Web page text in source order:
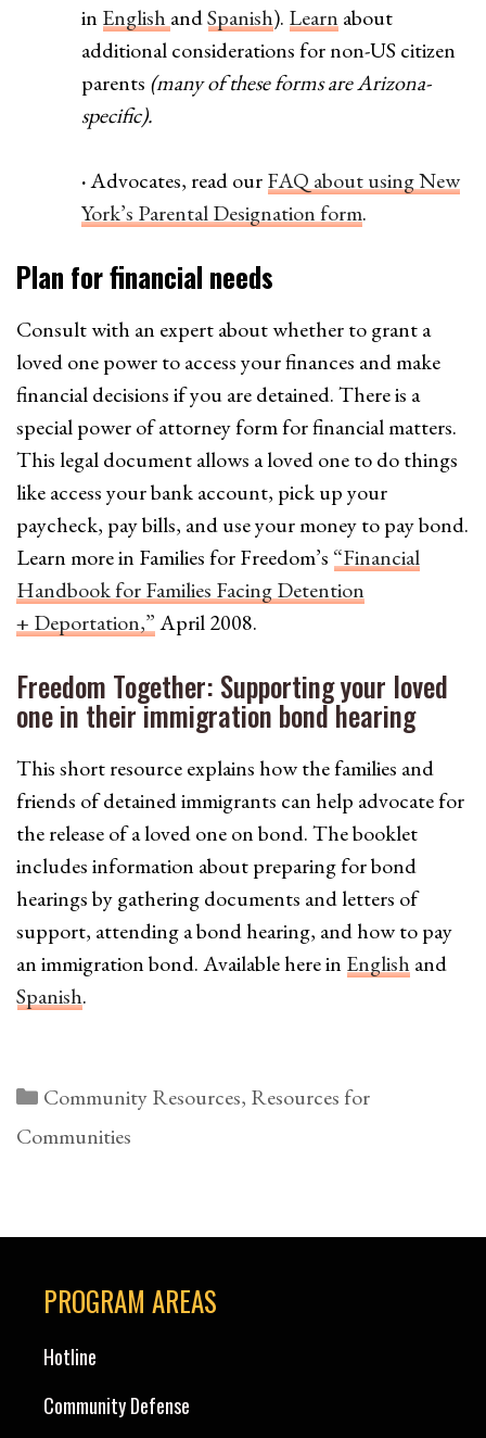
in English andSpanish). Learn about
additional considerations for non-US citizen
parents (many of these forms are Arizona-
specific).
·Advocates, read ourFAQ about using New
York’s Parental Designation form.
Plan for financial needs
Consult with an expert about whether to grant a
loved one power to access your finances and make
financial decisions if you are detained. There is a
special power of attorney form for financial matters.
This legal document allows a loved one to do things
like access your bank account, pick up your
paycheck, pay bills, and use your money to pay bond.
Learn more in Families for Freedom’s “Financial
Handbook for Families Facing Detention
+ Deportation,”April 2008.
Freedom Together: Supporting your loved
one in their immigration bond hearing
This short resource explains how the families and
friends of detained immigrants can help advocate for
the release of a loved one on bond. The booklet
includes information about preparing for bond
hearings by gathering documents and letters of
support, attending a bond hearing, and how to pay
an immigration bond. Available here in English and
Spanish.
Categories
Community Resources, Resources for
Communities
PROGRAM AREAS
Hotline
Community Defense